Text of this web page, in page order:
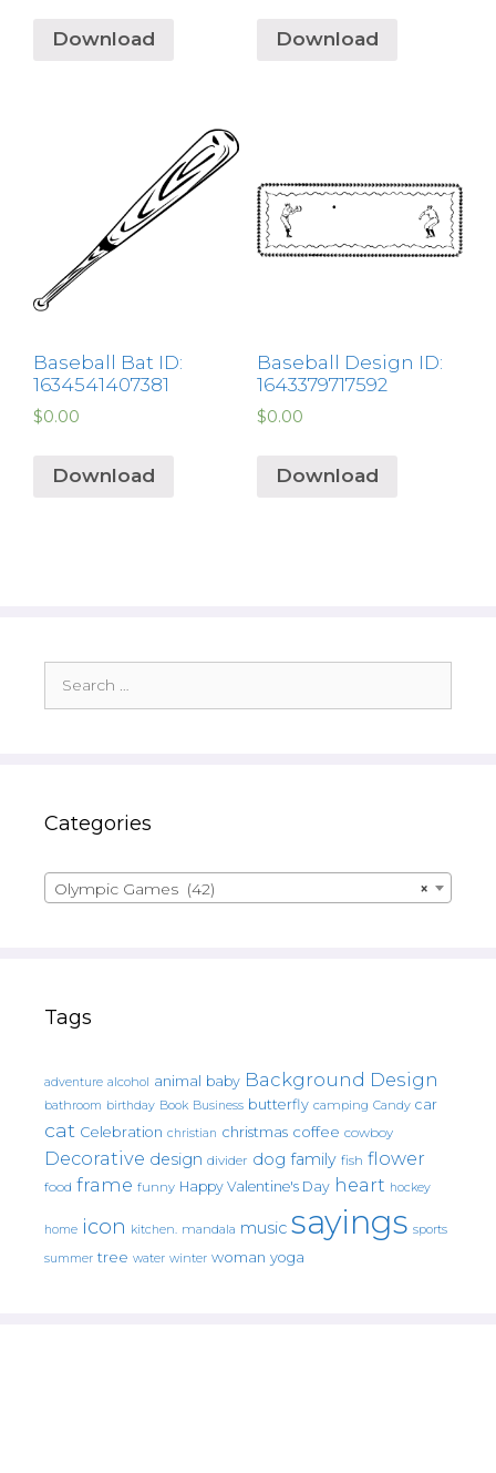
Download Download
Baseball Bat ID:
1634541407381
$0.00
Download
Baseball Design ID:
1643379717592
$0.00
Download
for:
Categories
×
Olympic Games (42)
Tags
adventure alcohol animal baby Background Design
bathroom birthday Book Business butterfly camping Candy car
cat Celebration christian christmas coffee cowboy
Decorative design divider dog family fish flower
food frame funny Happy Valentine's Day heart hockey
home icon kitchen. mandala music sayings sports
summer tree water winter woman yoga